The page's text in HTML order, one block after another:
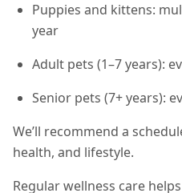
Puppies and kittens:
year
Adult pets (1–7 years):
Senior pets (7+ years):
We’ll recommend a
health, and lifestyle.
Regular wellness care